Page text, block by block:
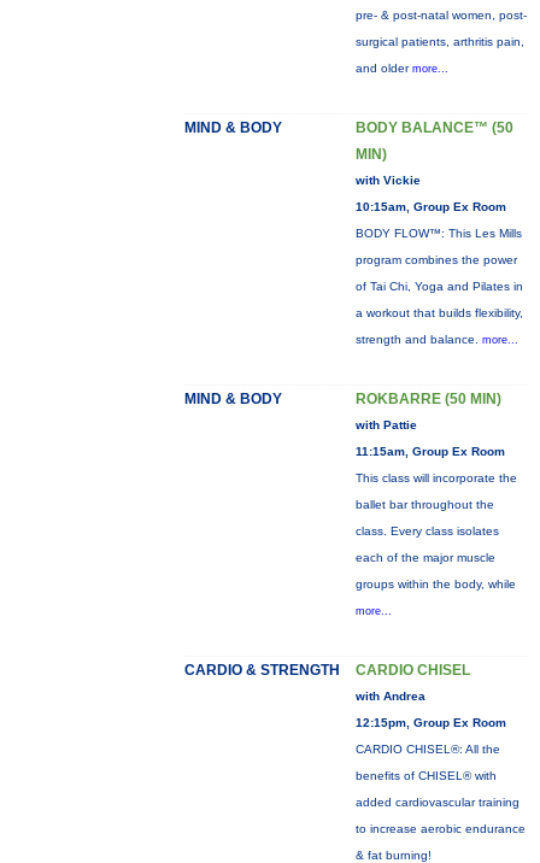
pre- & post-natal women, post-
surgical patients, arthritis pain,
and older more...
MIND & BODY
BODY BALANCE™ (50
MIN)
with Vickie
10:15am, Group Ex Room
BODY FLOW™: This Les Mills
program combines the power
of Tai Chi, Yoga and Pilates in
a workout that builds flexibility,
strength and balance. more...
MIND & BODY ROKBARRE (50 MIN)
with Pattie
11:15am, Group Ex Room
This class will incorporate the
ballet bar throughout the
class. Every class isolates
each of the major muscle
groups within the body, while
more...
CARDIO & STRENGTH CARDIO CHISEL
with Andrea
12:15pm, Group Ex Room
CARDIO CHISEL®: All the
benefits of CHISEL® with
added cardiovascular training
to increase aerobic endurance
& fat burning!